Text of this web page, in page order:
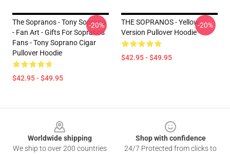
The Sopranos - Tony Soprano
- Fan Art - Gifts For Sopranos
Fans - Tony Soprano Cigar
Pullover Hoodie
$42.95 - $49.95
-20%
THE SOPRANOS - Yellow
Version Pullover Hoodie
$42.95 - $49.95
-20%
Worldwide shipping
We ship to over 200 countries
Shop with confidence
24/7 Protected from clicks to